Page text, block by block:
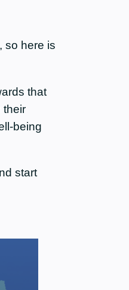
so here is
that
their
being
start